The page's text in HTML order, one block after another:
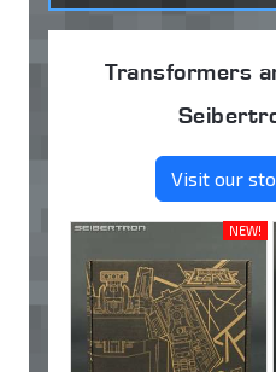
Transformers
Visit our
NEW!